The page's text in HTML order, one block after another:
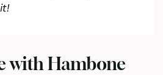
with Hambone